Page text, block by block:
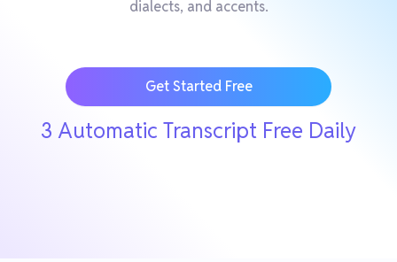
dialects, and accents.
Get Started Free
3 Automatic Transcript Free Daily